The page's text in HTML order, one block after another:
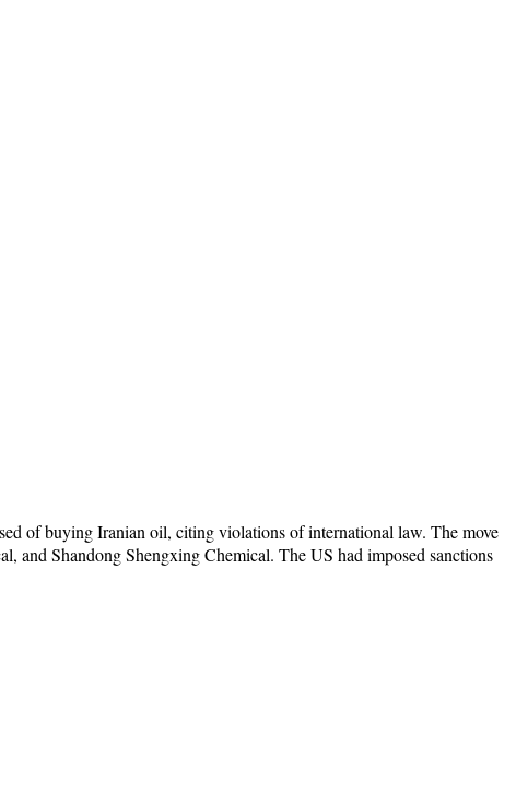
of buying Iranian oil, citing violations of international law. The move
and Shandong Shengxing Chemical. The US had imposed sanctions